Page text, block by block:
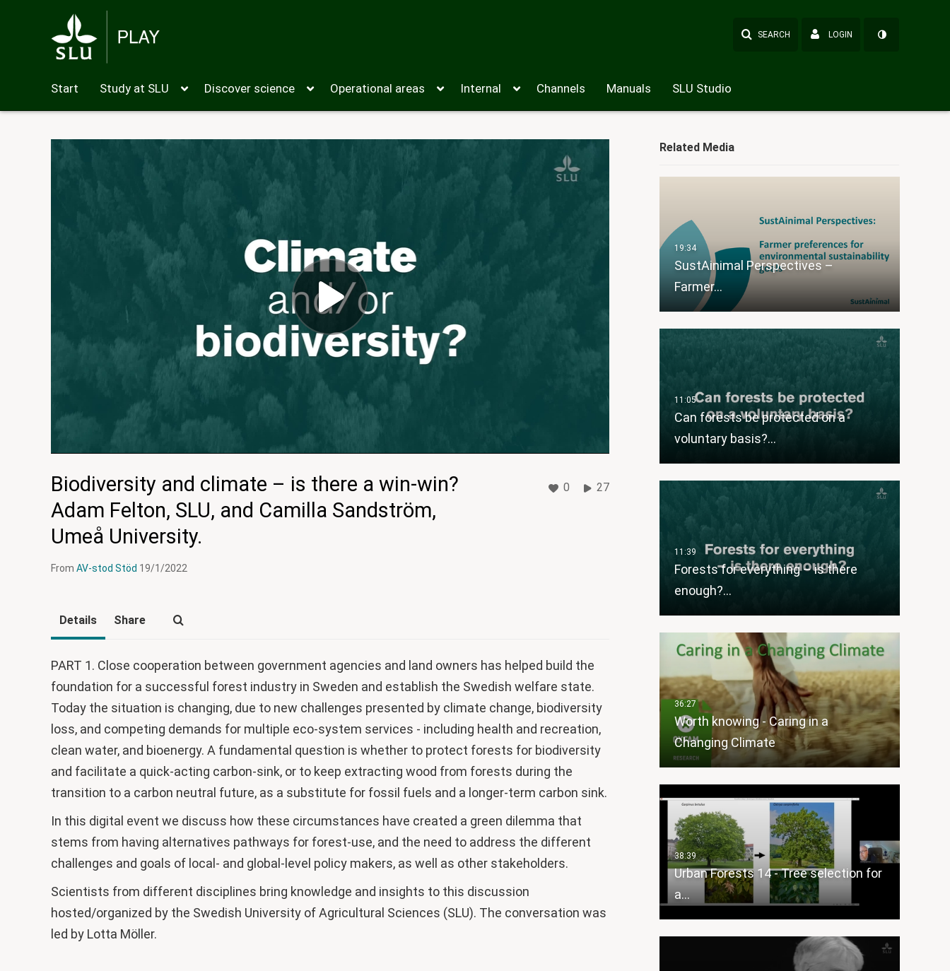
SEARCH LOGIN
Start Study at SLU Discover science Operational areas Internal Channels Manuals SLU Studio
Biodiversity and climate – is there a win-win?
Adam Felton, SLU, and Camilla Sandström,
Umeå University.
From AV-stod Stöd 19/1/2022
0 27
Related Media
SustAinimal Perspectives –
Farmer…
Can forests be protected on a
voluntary basis?…
Forests for everything – is there
enough?…
Worth knowing - Caring in a
Changing Climate
Urban Forests 14 - Tree selection for
a…
Details Share
PART 1. Close cooperation between government agencies and land owners has helped build the
foundation for a successful forest industry in Sweden and establish the Swedish welfare state.
Today the situation is changing, due to new challenges presented by climate change, biodiversity
loss, and competing demands for multiple eco-system services - including health and recreation,
clean water, and bioenergy. A fundamental question is whether to protect forests for biodiversity
and facilitate a quick-acting carbon-sink, or to keep extracting wood from forests during the
transition to a carbon neutral future, as a substitute for fossil fuels and a longer-term carbon sink.
In this digital event we discuss how these circumstances have created a green dilemma that
stems from having alternatives pathways for forest-use, and the need to address the different
challenges and goals of local- and global-level policy makers, as well as other stakeholders.
Scientists from different disciplines bring knowledge and insights to this discussion
hosted/organized by the Swedish University of Agricultural Sciences (SLU). The conversation was
led by Lotta Möller.